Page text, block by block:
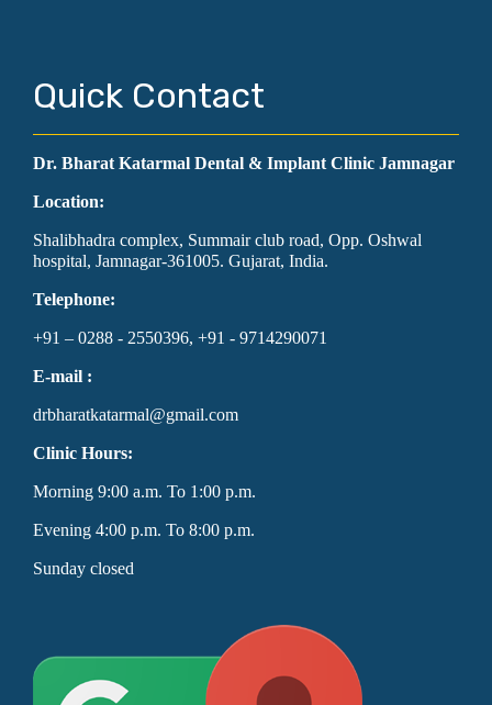
Quick Contact
Dr. Bharat Katarmal Dental & Implant Clinic Jamnagar
Location:
Shalibhadra complex, Summair club road, Opp. Oshwal
hospital, Jamnagar-361005. Gujarat, India.
Telephone:
+91 – 0288 - 2550396, +91 - 9714290071
E-mail :
drbharatkatarmal@gmail.com
Clinic Hours:
Morning 9:00 a.m. To 1:00 p.m.
Evening 4:00 p.m. To 8:00 p.m.
Sunday closed